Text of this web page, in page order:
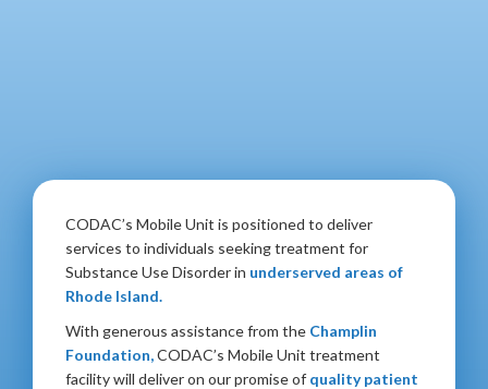
CODAC’s Mobile Unit is positioned to deliver
services to individuals seeking treatment for
Substance Use Disorder in underserved areas of
Rhode Island.
With generous assistance from the Champlin
Foundation,CODAC’s Mobile Unit treatment
facility will deliver on our promise of quality patient